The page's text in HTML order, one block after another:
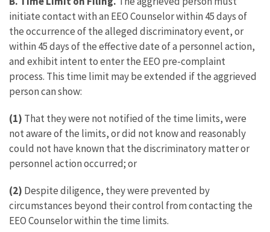
initiate contact with an EEO Counselor within 45 days of
the occurrence of the alleged discriminatory event, or
within 45 days of the effective date of a personnel action,
and exhibit intent to enter the EEO pre-complaint
process. This time limit may be extended if the aggrieved
person can show:
(1) That they were not notified of the time limits, were
not aware of the limits, or did not know and reasonably
could not have known that the discriminatory matter or
personnel action occurred; or
(2) Despite diligence, they were prevented by
circumstances beyond their control from contacting the
EEO Counselor within the time limits.